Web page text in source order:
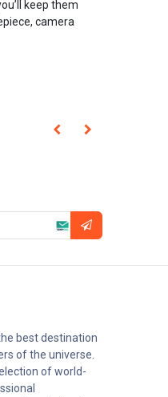
keep them
camera
best destination
of the universe.
of world-